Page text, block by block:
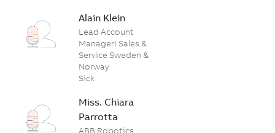
Alain Klein
Lead Account
ManagerI Sales &
Service Sweden &
Norway
Sick
Miss. Chiara
Parrotta
ABB Robotics